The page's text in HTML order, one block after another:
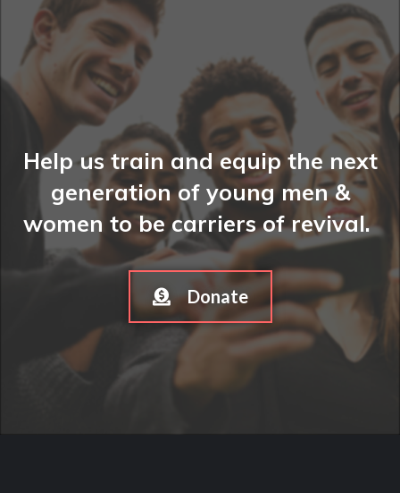
Help us train and equip the next
generation of young men &
women to be carriers of revival.
Donate